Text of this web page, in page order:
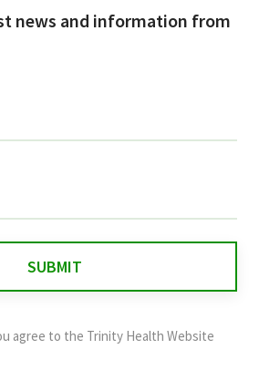
news and information from
agree to the Trinity Health Website